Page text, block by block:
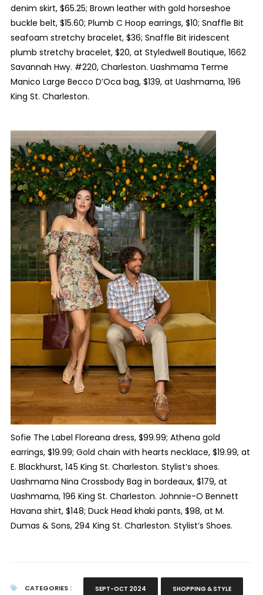
denim skirt, $65.25; Brown leather with gold horseshoe
buckle belt, $15.60; Plumb C Hoop earrings, $10; Snaffle Bit
seafoam stretchy bracelet, $36; Snaffle Bit iridescent
plumb stretchy bracelet, $20, at Styledwell Boutique, 1662
Savannah Hwy. #220, Charleston. Uashmama Terme
Manico Large Becco D’Oca bag, $139, at Uashmama, 196
King St. Charleston.
Sofie The Label Floreana dress, $99.99; Athena gold
earrings, $19.99; Gold chain with hearts necklace, $19.99, at
E. Blackhurst, 145 King St. Charleston. Stylist’s shoes.
Uashmama Nina Crossbody Bag in bordeaux, $179, at
Uashmama, 196 King St. Charleston. Johnnie-O Bennett
Havana shirt, $148; Duck Head khaki pants, $98, at M.
Dumas & Sons, 294 King St. Charleston. Stylist’s Shoes.
CATEGORIES : SEPT-OCT 2024 SHOPPING & STYLE